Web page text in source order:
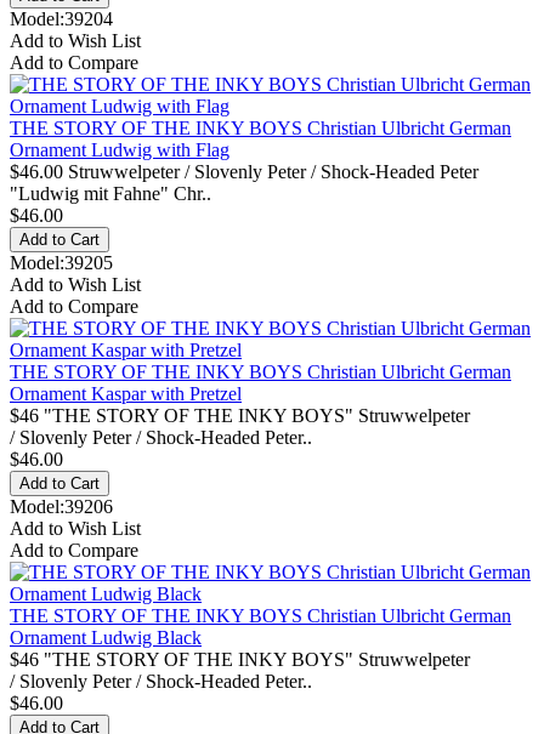
Model:39204
Add to Wish List
Add to Compare
THE STORY OF THE INKY BOYS Christian Ulbricht German
Ornament Ludwig with Flag
$46.00 Struwwelpeter / Slovenly Peter / Shock-Headed Peter
"Ludwig mit Fahne" Chr..
$46.00
Model:39205
Add to Wish List
Add to Compare
THE STORY OF THE INKY BOYS Christian Ulbricht German
Ornament Kaspar with Pretzel
$46 "THE STORY OF THE INKY BOYS" Struwwelpeter
/ Slovenly Peter / Shock-Headed Peter..
$46.00
Model:39206
Add to Wish List
Add to Compare
THE STORY OF THE INKY BOYS Christian Ulbricht German
Ornament Ludwig Black
$46 "THE STORY OF THE INKY BOYS" Struwwelpeter
/ Slovenly Peter / Shock-Headed Peter..
$46.00